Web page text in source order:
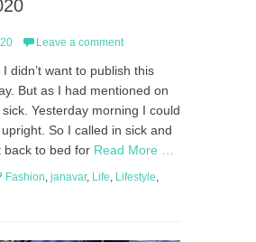
Leave a comment
I didn’t want to publish this
But as I had mentioned on
Yesterday morning I could
So I called in sick and
back to bed for Read More …
Fashion, janavar, Life, Lifestyle,